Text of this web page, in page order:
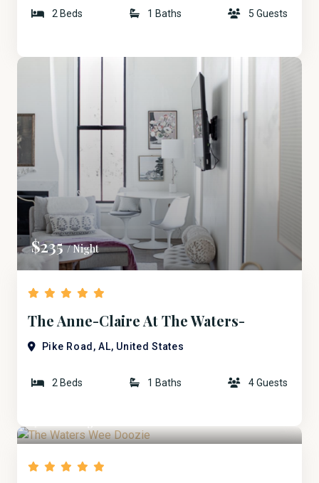
2 Beds 1 Baths 5 Guests
$235/ Night
The Anne-Claire At The Waters-
Uptown Bridge ST.
Pike Road, AL, United States
2 Beds 1 Baths 4 Guests